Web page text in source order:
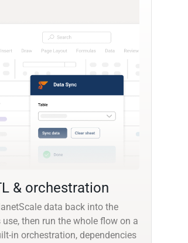
& orchestration
data back into the
then run the whole flow on a
in orchestration, dependencies